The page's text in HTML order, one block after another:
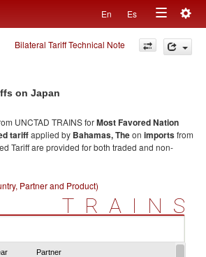
En Es
Toggle
navigation
Bilateral Tariff Technical Note
on Japan
UNCTAD TRAINS forMost Favored Nation
tariffapplied by Bahamas, Theon importsfrom
Tariff are provided for both traded and non-
Partner and Product)
TRAINS
Partner